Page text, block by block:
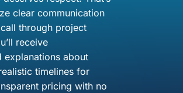
clear communication
through project
receive
explanations about
timelines for
pricing with no